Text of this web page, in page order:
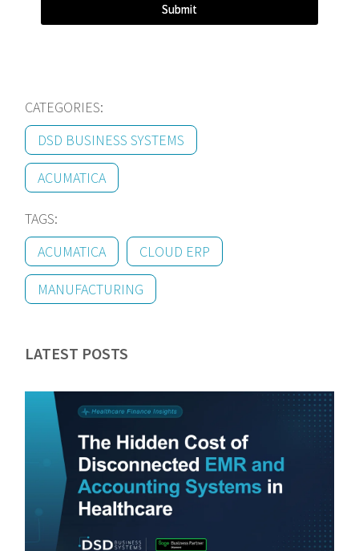
Submit
CATEGORIES:
DSD BUSINESS SYSTEMS
ACUMATICA
TAGS:
ACUMATICA
CLOUD ERP
MANUFACTURING
LATEST POSTS